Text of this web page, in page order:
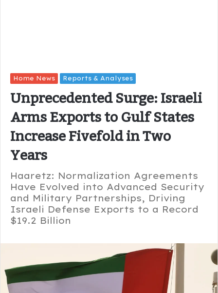
Home News Reports & Analyses
Unprecedented Surge: Israeli
Arms Exports to Gulf States
Increase Fivefold in Two
Years
Haaretz: Normalization Agreements
Have Evolved into Advanced Security
and Military Partnerships, Driving
Israeli Defense Exports to a Record
$19.2 Billion